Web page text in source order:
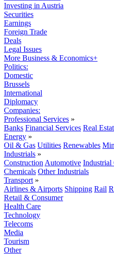
Investing in Austria
Securities
Earnings
Foreign Trade
Deals
Legal Issues
More Business & Economics+
Politics:
Domestic
Brussels
International
Diplomacy
Companies:
Professional Services »
Banks Financial Services Real
Energy »
Oil & Gas Utilities Renewables
Industrials »
Construction Automotive Industrial
Chemicals Other Industrials
Transport »
Airlines & Airports Shipping Rail
Retail & Consumer
Health Care
Technology
Telecoms
Media
Tourism
Other